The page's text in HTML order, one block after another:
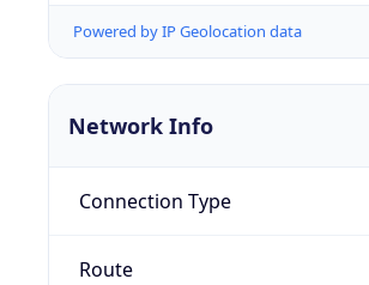
Powered by IP Geolocation data
Network Info
Connection Type
Route